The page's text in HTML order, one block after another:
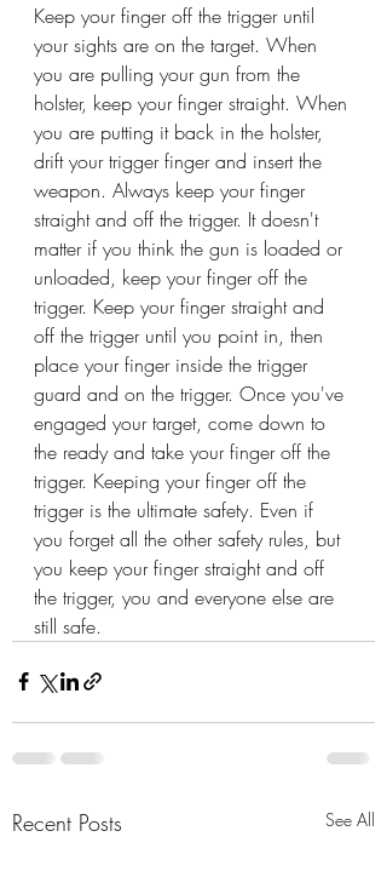
Keep your finger off the trigger until
your sights are on the target. When
you are pulling your gun from the
holster, keep your finger straight. When
you are putting it back in the holster,
drift your trigger finger and insert the
weapon. Always keep your finger
straight and off the trigger. It doesn't
matter if you think the gun is loaded or
unloaded, keep your finger off the
trigger. Keep your finger straight and
off the trigger until you point in, then
place your finger inside the trigger
guard and on the trigger. Once you've
engaged your target, come down to
the ready and take your finger off the
trigger. Keeping your finger off the
trigger is the ultimate safety. Even if
you forget all the other safety rules, but
you keep your finger straight and off
the trigger, you and everyone else are
still safe.
Recent Posts See All